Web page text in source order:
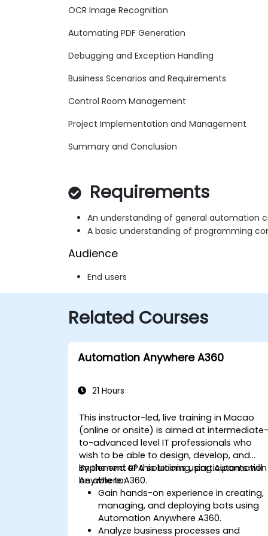
OCR Image Recognition
Automating PDF Generation
Debugging and Exception Handling
Business Scenarios and Requirements
Control Room Management
Project Implementation and Management
Summary and Conclusion
Requirements
An understanding of general automation
A basic understanding of programming
Audience
End users
Related Courses
Automation Anywhere A360
21 Hours
This instructor-led, live training in Macao
(online or onsite) is aimed at intermediate-
to-advanced level IT professionals who
wish to be able to design, develop, and
implement RPA solutions using Automation
Anywhere A360.
By the end of this training, participants will
be able to:
Gain hands-on experience in creating,
managing, and deploying bots using
Automation Anywhere A360.
Analyze business processes and